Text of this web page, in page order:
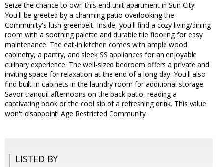
Seize the chance to own this end-unit apartment in Sun City!
You'll be greeted by a charming patio overlooking the
Community's lush greenbelt. Inside, you'll find a cozy living/dining
room with a soothing palette and durable tile flooring for easy
maintenance. The eat-in kitchen comes with ample wood
cabinetry, a pantry, and sleek SS appliances for an enjoyable
culinary experience. The well-sized bedroom offers a private and
inviting space for relaxation at the end of a long day. You'll also
find built-in cabinets in the laundry room for additional storage.
Savor tranquil afternoons on the back patio, reading a
captivating book or the cool sip of a refreshing drink. This value
won't disappoint! Age Restricted Community
LISTED BY